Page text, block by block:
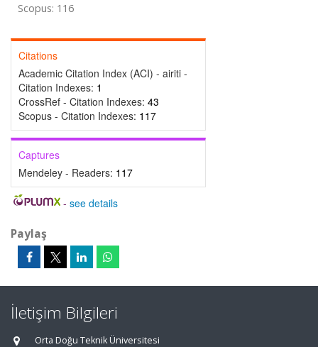
Scopus: 116
Citations
Academic Citation Index (ACI) - airiti -
Citation Indexes: 1
CrossRef - Citation Indexes: 43
Scopus - Citation Indexes: 117
Captures
Mendeley - Readers: 117
- see details
Paylaş
İletişim Bilgileri
Orta Doğu Teknik Üniversitesi